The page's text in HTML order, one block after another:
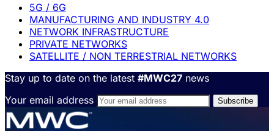
5G / 6G
MANUFACTURING AND INDUSTRY 4.0
NETWORK INFRASTRUCTURE
PRIVATE NETWORKS
SATELLITE / NON TERRESTRIAL NETWORKS
Stay up to date on the latest #MWC27 news
Your email address